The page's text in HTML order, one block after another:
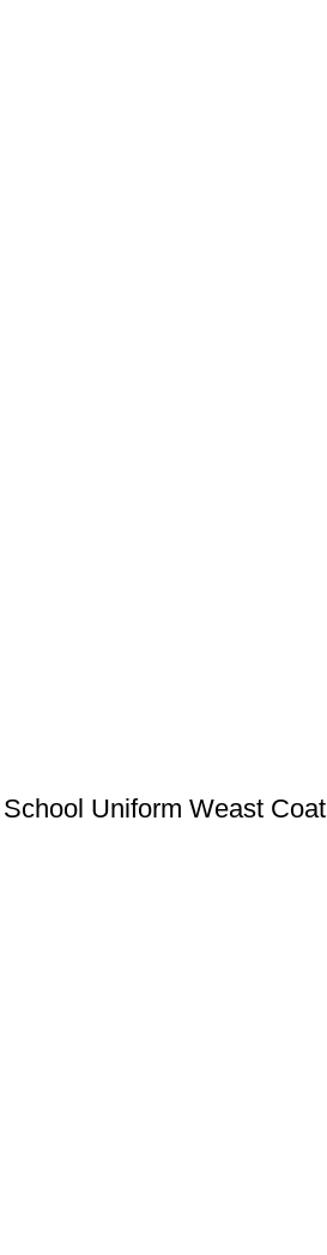
School Uniform Weast Coat